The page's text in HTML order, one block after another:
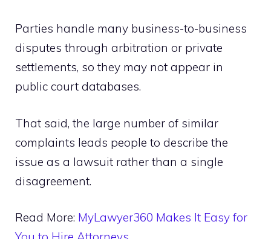
Parties handle many business-to-business
disputes through arbitration or private
settlements, so they may not appear in
public court databases.
That said, the large number of similar
complaints leads people to describe the
issue as a lawsuit rather than a single
disagreement.
Read More: MyLawyer360 Makes It Easy for